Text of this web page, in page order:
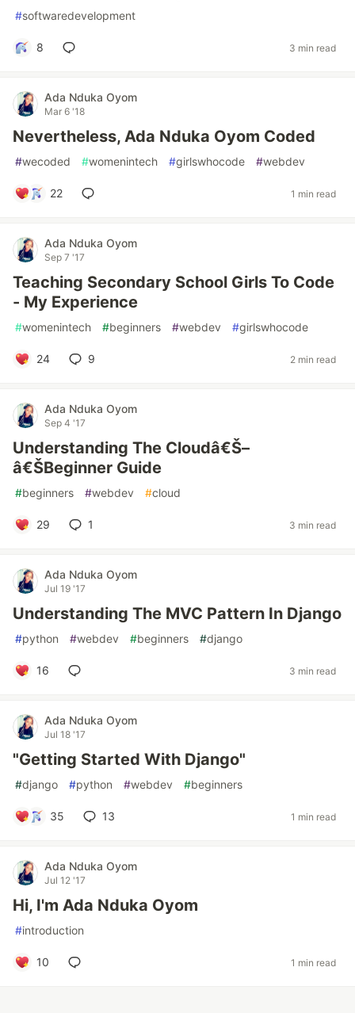
#softwaredevelopment
8 3 min read
Ada Nduka Oyom
Mar 6 '18
Nevertheless, Ada Nduka Oyom Coded
#wecoded #womenintech #girlswhocode #webdev
22 1 min read
Ada Nduka Oyom
Sep 7 '17
Teaching Secondary School Girls To Code
- My Experience
#womenintech #beginners #webdev #girlswhocode
24 9 2 min read
Ada Nduka Oyom
Sep 4 '17
Understanding The Cloudâ€Š–
â€ŠBeginner Guide
#beginners #webdev #cloud
29 1 3 min read
Ada Nduka Oyom
Jul 19 '17
Understanding The MVC Pattern In Django
#python #webdev #beginners #django
16 3 min read
Ada Nduka Oyom
Jul 18 '17
"Getting Started With Django"
#django #python #webdev #beginners
35 13 1 min read
Ada Nduka Oyom
Jul 12 '17
Hi, I'm Ada Nduka Oyom
#introduction
10 1 min read